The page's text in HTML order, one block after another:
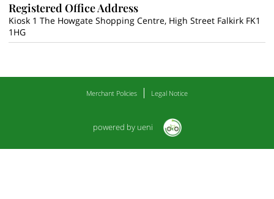
Registered Office Address
Kiosk 1 The Howgate Shopping Centre, High Street Falkirk FK1
1HG
Merchant Policies Legal Notice
powered by ueni